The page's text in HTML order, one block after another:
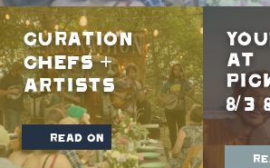
Curation
Chefs +
Artists
read on
At
8/3